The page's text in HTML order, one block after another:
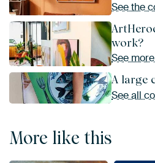
See the
work?
See
A large
See all
More like this